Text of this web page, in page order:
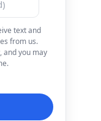
text and
from us.
and you may